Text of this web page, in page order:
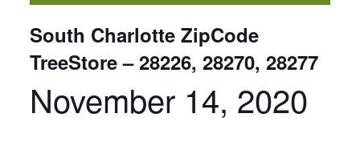
South Charlotte ZipCode
TreeStore – 28226, 28270, 28277
November 14, 2020